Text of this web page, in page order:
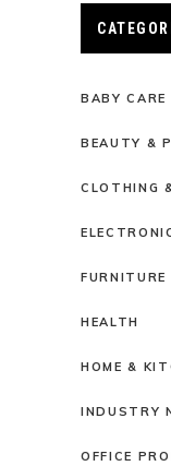
BABY CARE
BEAUTY &
CLOTHING
FURNITURE
HEALTH
HOME &
INDUSTRY
OFFICE